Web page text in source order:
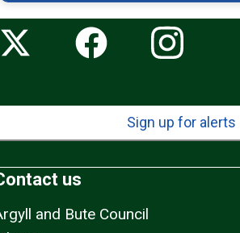
Sign up for alerts
us
and Bute Council